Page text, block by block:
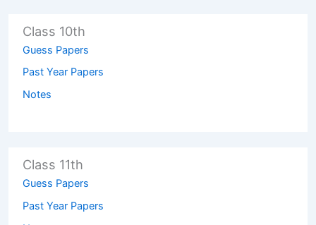
Class 10th
Guess Papers
Past Year Papers
Notes
Class 11th
Guess Papers
Past Year Papers